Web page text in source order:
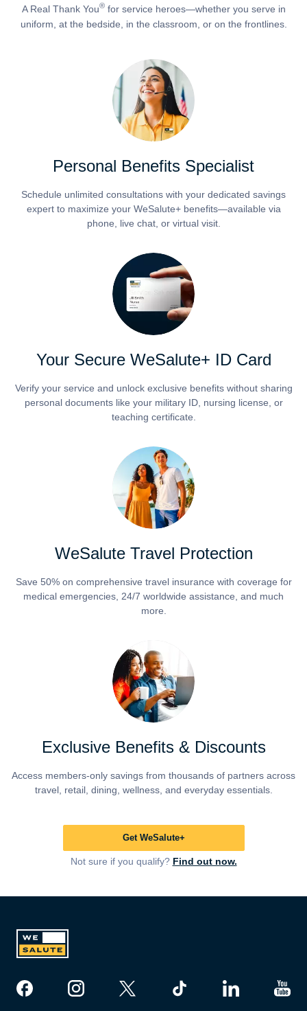
A Real Thank You®for service heroes—whether you serve in
uniform, at the bedside, in the classroom, or on the frontlines.
Personal Benefits Specialist
Schedule unlimited consultations with your dedicated savings
expert to maximize your WeSalute+ benefits—available via
phone, live chat, or virtual visit.
Your Secure WeSalute+ ID Card
Verify your service and unlock exclusive benefits without sharing
personal documents like your military ID, nursing license, or
teaching certificate.
WeSalute Travel Protection
Save 50% on comprehensive travel insurance with coverage for
medical emergencies, 24/7 worldwide assistance, and much
more.
Exclusive Benefits & Discounts
Access members-only savings from thousands of partners across
travel, retail, dining, wellness, and everyday essentials.
Get WeSalute+
Not sure if you qualify? Find out now.